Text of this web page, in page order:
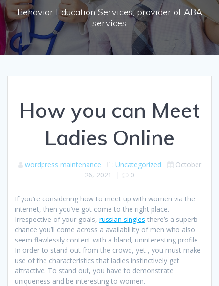
Behavior Education Services, provider of ABA
services
How you can Meet
Ladies Online
wordpress maintenance Uncategorized
October
26, 2021
| 0
If you’re considering how to meet up with women via the
internet, then you’ve got come to the right place.
Irrespective of your goals, russian singles there’s a superb
chance you’ll come across a availablility of men who also
seem flawlessly content with a bland, uninteresting profile.
In order to stand out from the crowd, yet , you must make
use of the characteristics that ladies instinctively get
attractive. To stand out, you have to demonstrate
uniqueness and be interesting to women.